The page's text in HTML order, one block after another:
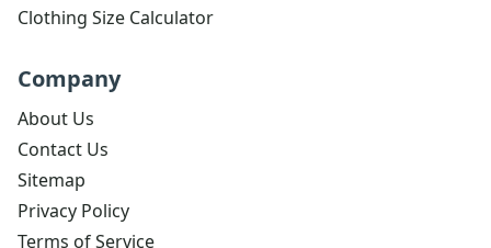
Clothing Size Calculator
Company
About Us
Contact Us
Sitemap
Privacy Policy
Terms of Service